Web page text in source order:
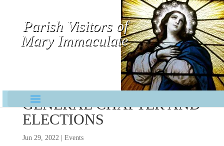
Parish Visitors of
Mary Immaculate
GENERAL CHAPTER AND
ELECTIONS
Jun 29, 2022| Events